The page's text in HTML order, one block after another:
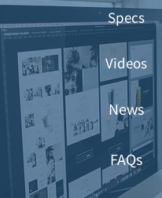
Specs
Videos
News
FAQs